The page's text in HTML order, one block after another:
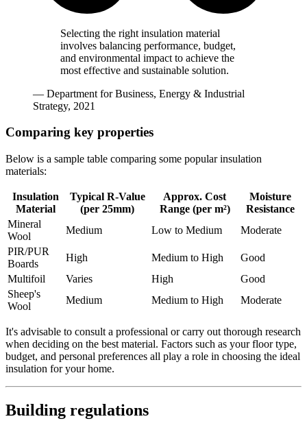
Selecting the right insulation material
involves balancing performance, budget,
and environmental impact to achieve the
most effective and sustainable solution.
— Department for Business, Energy & Industrial
Strategy, 2021
Comparing key properties
Below is a sample table comparing some popular insulation
materials:
Insulation
Material
Typical R-Value
(per 25mm)
Approx. Cost
Range (per m²)
Moisture
Resistance
Mineral
Wool
Medium Low to Medium
Moderate
PIR/PUR
Boards
High Medium to High
Good
Multifoil
Varies High
Good
Sheep's
Wool
Medium Medium to High Moderate
It's advisable to consult a professional or carry out thorough research
when deciding on the best material. Factors such as your floor type,
budget, and personal preferences all play a role in choosing the ideal
insulation for your home.
Building regulations